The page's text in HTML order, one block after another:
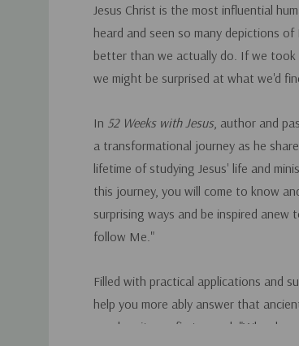
Jesus Christ is the most influential
heard and seen so many depictions
better than we actually do. If we
we might be surprised at what we'd
In 52 Weeks with Jesus, author and
a transformational journey as he
lifetime of studying Jesus' life and
this journey, you will come to know
surprising ways and be inspired anew
follow Me."
Filled with practical applications and
help you more ably answer that
as when it was first posed: "Who do